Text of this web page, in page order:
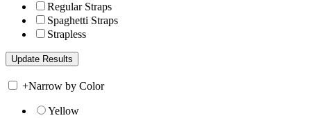
Regular Straps
Spaghetti Straps
Strapless
+Narrow by Color
Yellow